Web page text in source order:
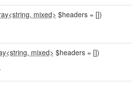
mixed> $headers = [])
mixed> $headers = [])